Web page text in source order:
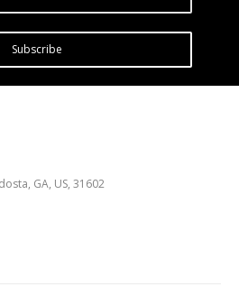
Subscribe
GA, US, 31602